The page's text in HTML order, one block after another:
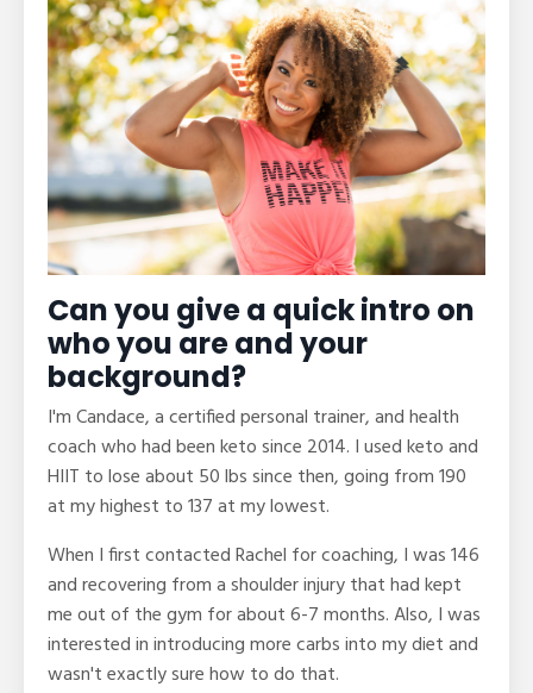
Can you give a quick intro on
who you are and your
background?
I'm Candace, a certified personal trainer, and health
coach who had been keto since 2014. I used keto and
HIIT to lose about 50 lbs since then, going from 190
at my highest to 137 at my lowest.
When I first contacted Rachel for coaching, I was 146
and recovering from a shoulder injury that had kept
me out of the gym for about 6-7 months. Also, I was
interested in introducing more carbs into my diet and
wasn't exactly sure how to do that.